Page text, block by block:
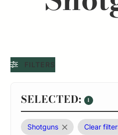
FILTERS
SELECTED: 1
Shotguns Clear